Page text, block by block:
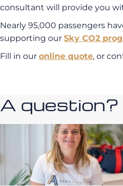
consultant will provide you
Nearly 95,000 passengers
supporting our Sky CO2
Fill in our online quote, or
A